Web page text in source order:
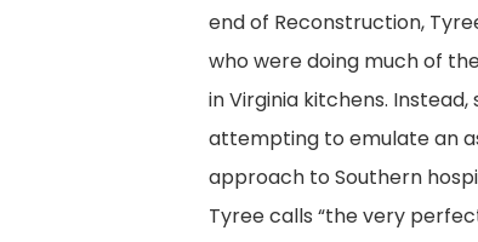
end of Reconstruction,
who were doing much of
in Virginia kitchens.
attempting to emulate an
approach to Southern
Tyree calls “the very